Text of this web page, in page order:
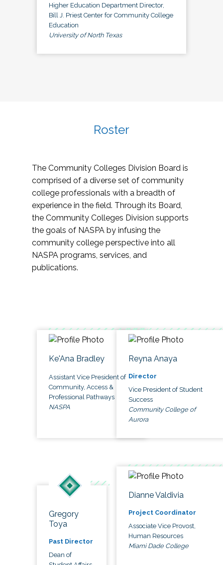
Higher Education Department Director,
Bill J. Priest Center for Community College
Education
University of North Texas
Roster
The Community Colleges Division Board is
comprised of a diverse set of community
college professionals with a breadth of
experience in the field. Through its Board,
the Community Colleges Division supports
the goals of NASPA by infusing the
community college perspective into all
NASPA programs, services, and
publications.
Ke'Ana Bradley
Assistant Vice President of
Community, Access &
Professional Pathways
NASPA
Reyna Anaya
Director
Vice President of Student
Success
Community College of
Aurora
Gregory
Toya
Past Director
Dean of
Dianne Valdivia
Project Coordinator
Associate Vice Provost,
Human Resources
Miami Dade College